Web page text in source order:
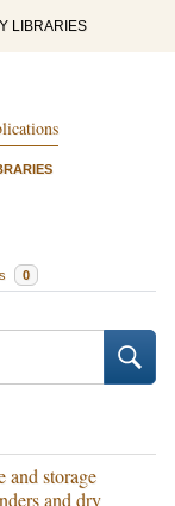
LIBRARIES
0
and storage
and dry